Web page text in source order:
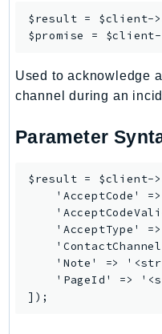
Greengrass
GreengrassV2
GuardDuty
Health
HealthLake
Identity
IdentityStore
imagebuilder
$result = $client->
$promise = $client-
Used to acknowledge
channel during an
Parameter
$result = $client-
'AcceptCode'
'AcceptType'
'Note' =>
'PageId' =>